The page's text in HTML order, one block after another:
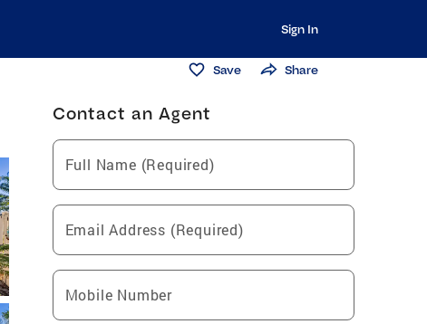
Sign In
Save Share
Contact an Agent
Full Name (Required)
Email Address (Required)
Mobile Number